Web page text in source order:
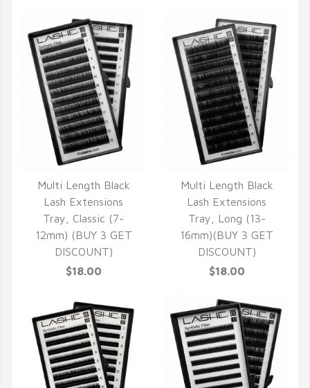
QUICK VIEW
Multi Length Black
Lash Extensions
Tray, Classic (7-
12mm) (BUY 3 GET
DISCOUNT)
$18.00
QUICK VIEW
Multi Length Black
Lash Extensions
Tray, Long (13-
16mm)(BUY 3 GET
DISCOUNT)
$18.00